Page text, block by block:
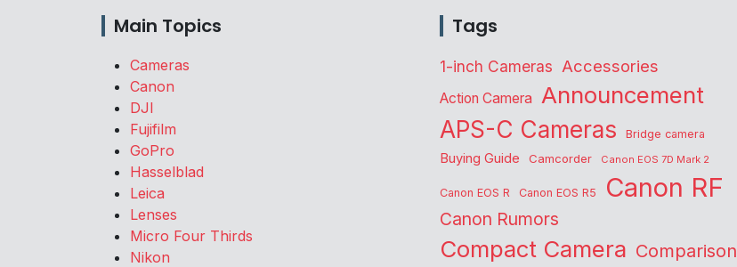
Main Topics
Cameras
Canon
DJI
Fujifilm
GoPro
Hasselblad
Leica
Lenses
Micro Four Thirds
Nikon
Tags
1-inch Cameras Accessories
Action Camera
Announcement
APS-C Cameras
Bridge camera
Buying Guide Camcorder Canon EOS 7D Mark 2
Canon EOS R Canon EOS R5 Canon RF
Canon Rumors
Compact Camera Comparison